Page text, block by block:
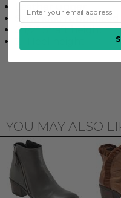
Leather upper
Synthetic rubberized
3 1/2" Shaft height
YOU MAY ALSO